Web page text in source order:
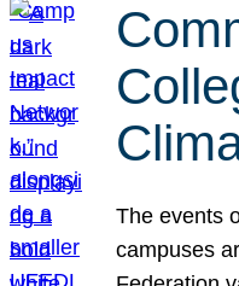
The events
campuses